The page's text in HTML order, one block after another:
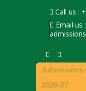
Call us :
Email us :
Admissions
2026-27